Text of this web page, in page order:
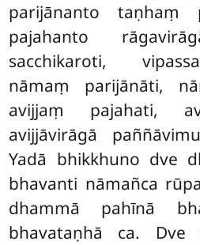
parijānanto taṇhaṃ
pajahanto
sacchikaroti,
nāmaṃ parijānāti,
avijjaṃ pajahati,
avijjāvirāgā
Yadā bhikkhuno dve
bhavanti nāmañca
dhammā pahīnā
bhavataṇhā ca. Dve